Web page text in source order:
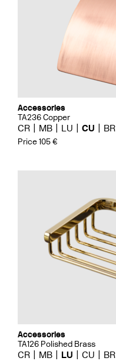
Accessories
TA236 Copper
CR MB LU CU BR
Price 105 €
Accessories
TA126 Polished Brass
CR MB LU CU BR